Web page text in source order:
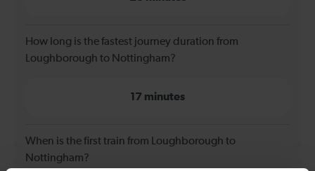
How long is the fastest journey duration from
Loughborough to Nottingham?
17 minutes
When is the first train from Loughborough to
Nottingham?